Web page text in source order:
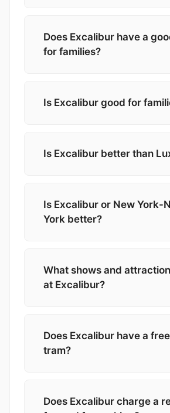
Does Excalibur have a
for families?
Is Excalibur good for
Is Excalibur better than
Is Excalibur or New York-
York better?
What shows and
at Excalibur?
Does Excalibur have a free
tram?
Does Excalibur charge a